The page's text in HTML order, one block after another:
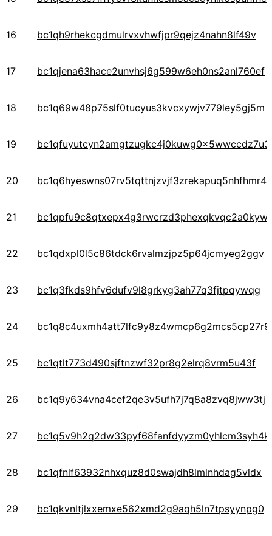
16 bc1qh9rhekcgdmulrvxvhwfjpr9qejz4nahn8lf49v
17 bc1qjena63hace2unvhsj6g599w6eh0ns2anl760ef
18 bc1q69w48p75slf0tucyus3kvcxywjv779ley5gj5m
19
20
21
22 bc1qdxpl0l5c86tdck6rvalmzjpz5p64jcmyeg2ggv
23 bc1q3fkds9hfv6dufv9l8grkyg3ah77q3fjtpqywqg
24
25 bc1qtlt773d490sjftnzwf32pr8g2elrq8vrm5u43f
26 bc1q9y634vna4cef2qe3v5ufh7j7q8a8zvq8jww3tj
27
28 bc1qfnlf63932nhxquz8d0swajdh8lmlnhdag5vldx
29 bc1qkvnltjlxxemxe562xmd2g9aqh5ln7tpsyynpg0